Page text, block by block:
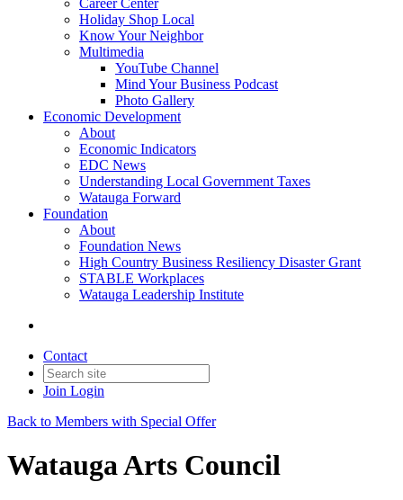
Career Center
Holiday Shop Local
Know Your Neighbor
Multimedia
YouTube Channel
Mind Your Business Podcast
Photo Gallery
Economic Development
About
Economic Indicators
EDC News
Understanding Local Government Taxes
Watauga Forward
Foundation
About
Foundation News
High Country Business Resiliency Disaster Grant
STABLE Workplaces
Watauga Leadership Institute
Contact
Join Login
Back to Members with Special Offer
Watauga Arts Council